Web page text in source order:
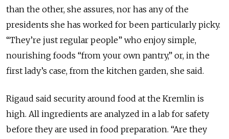
than the other, she assures, nor has any of the
presidents she has worked for been particularly picky.
“They’re just regular people” who enjoy simple,
nourishing foods “from your own pantry,” or, in the
first lady’s case, from the kitchen garden, she said.
Rigaud said security around food at the Kremlin is
high. All ingredients are analyzed in a lab for safety
before they are used in food preparation. “Are they